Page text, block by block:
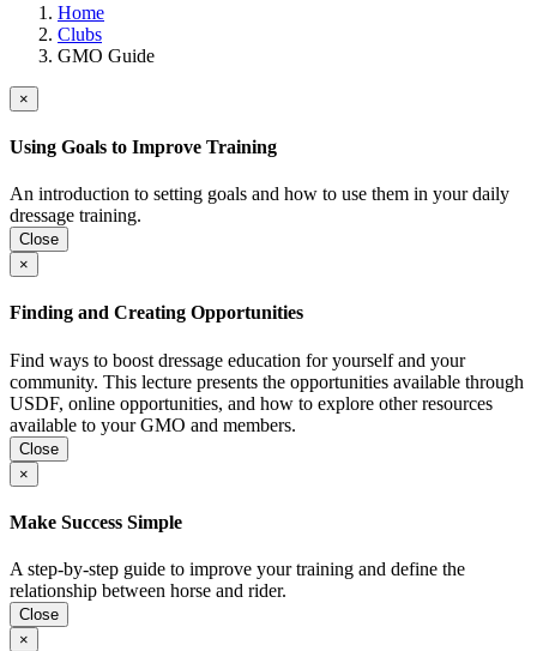
Home
Clubs
GMO Guide
×
Using Goals to Improve Training
An introduction to setting goals and how to use them in your daily
dressage training.
Close
×
Finding and Creating Opportunities
Find ways to boost dressage education for yourself and your
community. This lecture presents the opportunities available through
USDF, online opportunities, and how to explore other resources
available to your GMO and members.
Close
×
Make Success Simple
A step-by-step guide to improve your training and define the
relationship between horse and rider.
Close
×